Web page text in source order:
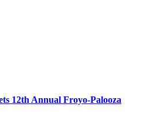
12th Annual Froyo-Palooza